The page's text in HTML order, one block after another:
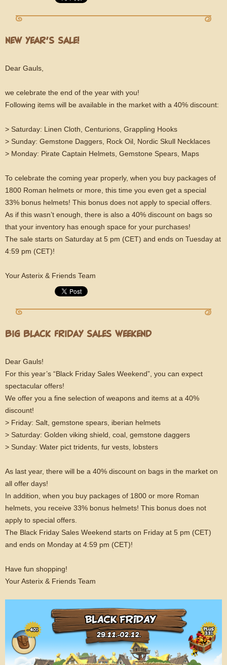
NEW YEAR’S SALE!
Dear Gauls,
we celebrate the end of the year with you!
Following items will be available in the market with a 40% discount:
> Saturday: Linen Cloth, Centurions, Grappling Hooks
> Sunday: Gemstone Daggers, Rock Oil, Nordic Skull Necklaces
> Monday: Pirate Captain Helmets, Gemstone Spears, Maps
To celebrate the coming year properly, when you buy packages of
1800 Roman helmets or more, this time you even get a special
33% bonus helmets! This bonus does not apply to special offers.
As if this wasn’t enough, there is also a 40% discount on bags so
that your inventory has enough space for your purchases!
The sale starts on Saturday at 5 pm (CET) and ends on Tuesday at
4:59 pm (CET)!
Your Asterix & Friends Team
BIG BLACK FRIDAY SALES WEEKEND
Dear Gauls!
For this year’s “Black Friday Sales Weekend”, you can expect
spectacular offers!
We offer you a fine selection of weapons and items at a 40%
discount!
> Friday: Salt, gemstone spears, iberian helmets
> Saturday: Golden viking shield, coal, gemstone daggers
> Sunday: Water pict tridents, fur vests, lobsters
As last year, there will be a 40% discount on bags in the market on
all offer days!
In addition, when you buy packages of 1800 or more Roman
helmets, you receive 33% bonus helmets! This bonus does not
apply to special offers.
The Black Friday Sales Weekend starts on Friday at 5 pm (CET)
and ends on Monday at 4:59 pm (CET)!
Have fun shopping!
Your Asterix & Friends Team